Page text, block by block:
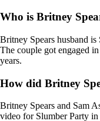
Who is Britney
Britney Spears husband is
The couple got engaged
years.
How did Britney
Britney Spears and Sam
video for Slumber Party